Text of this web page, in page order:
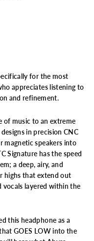
for the most
appreciates listening to
and refinement.
of music to an extreme
in precision CNC
magnetic speakers into
Signature has the speed
a deep, airy, and
highs that extend out
vocals layered within the
this headphone as a
GOES LOW into the